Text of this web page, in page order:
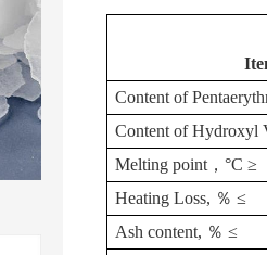
Content of
Content of Hydroxyl
Melting point ，°C ≥
Heating Loss, ％ ≤
Ash content, ％ ≤